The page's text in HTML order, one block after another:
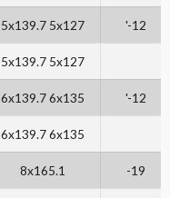
5x139.7 5x127 '-12
5x139.7 5x127
6x139.7 6x135 '-12
6x139.7 6x135
8x165.1 -19